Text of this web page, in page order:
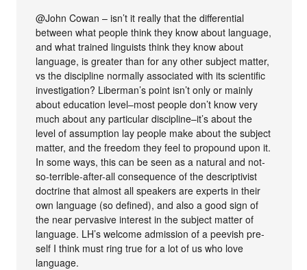
@John Cowan – isn’t it really that the differential
between what people think they know about language,
and what trained linguists think they know about
language, is greater than for any other subject matter,
vs the discipline normally associated with its scientific
investigation? Liberman’s point isn’t only or mainly
about education level–most people don’t know very
much about any particular discipline–it’s about the
level of assumption lay people make about the subject
matter, and the freedom they feel to propound upon it.
In some ways, this can be seen as a natural and not-
so-terrible-after-all consequence of the descriptivist
doctrine that almost all speakers are experts in their
own language (so defined), and also a good sign of
the near pervasive interest in the subject matter of
language. LH’s welcome admission of a peevish pre-
self I think must ring true for a lot of us who love
language.